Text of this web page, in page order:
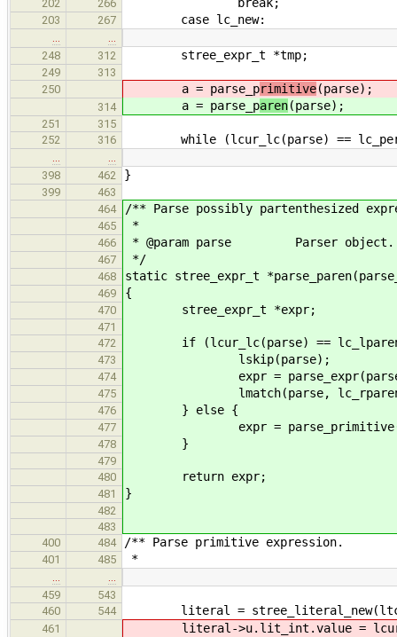
202 266 break;
203 267 case lc_new:
…
…
248
312 stree_expr_t *tmp;
249
313
250
a = parse_primitive(parse);
314 a = parse_paren(parse);
251
315
252
316 while (lcur_lc(parse) ==
…
…
398
462 }
399
463
464
/** Parse possibly partenthesized
465 *
466 * @param parse Parser object.
467 */
468 static stree_expr_t
469 {
470 stree_expr_t *expr;
471
472
if (lcur_lc(parse) ==
473 lskip(parse);
474 expr =
475 lmatch(parse,
476 } else {
477 expr =
478 }
479
480
return expr;
481 }
482
483
400
484 /** Parse primitive expression.
401 485 *
…
…
459
543
460
544 literal =
461 literal->u.lit_int.value =